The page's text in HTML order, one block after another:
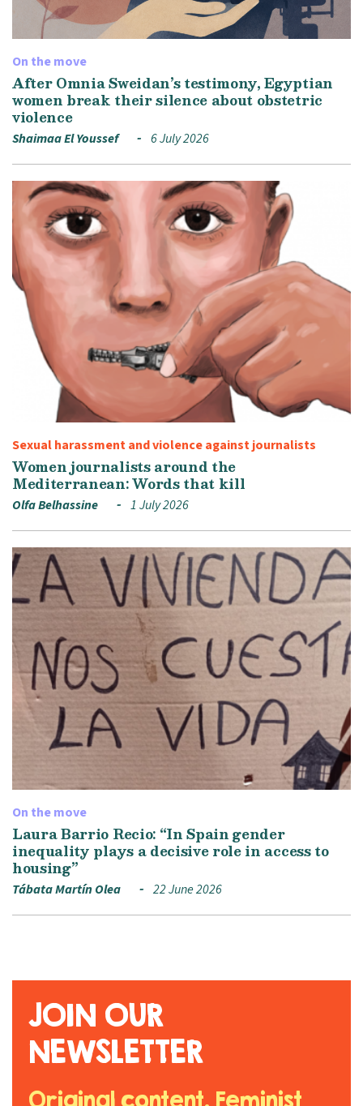
On the move
After Omnia Sweidan’s testimony, Egyptian
women break their silence about obstetric
violence
Shaimaa El Youssef 6 July 2026
Sexual harassment and violence against journalists
Women journalists around the
Mediterranean: Words that kill
Olfa Belhassine 1 July 2026
On the move
Laura Barrio Recio: “In Spain gender
inequality plays a decisive role in access to
housing”
Tábata Martín Olea 22 June 2026
JOIN OUR
NEWSLETTER
Original content. Feminist